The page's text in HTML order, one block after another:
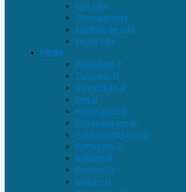
tvm city
Thrissur-city
kozhikode city
kochi city
Kerala
Palakkad-D
Thrissur-D
wayanadu d
tvm d
ernakulam D
Malappuram-D
Pathanamthitta-D
Kottayam-D
Kollam-D
Kannur-D
Idukki–D